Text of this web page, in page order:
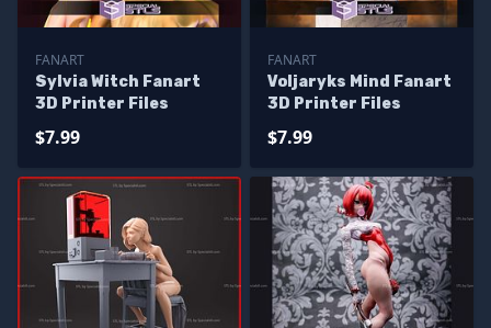
FANART
Sylvia Witch Fanart
3D Printer Files
$7.99
FANART
Voljaryks Mind Fanart
3D Printer Files
$7.99